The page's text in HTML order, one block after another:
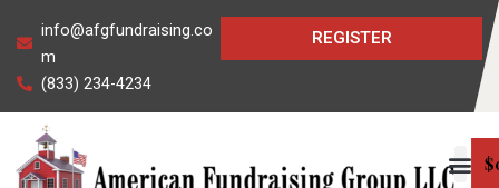
content
info@afgfundraising.co
m
(833) 234-4234
REGISTER
$